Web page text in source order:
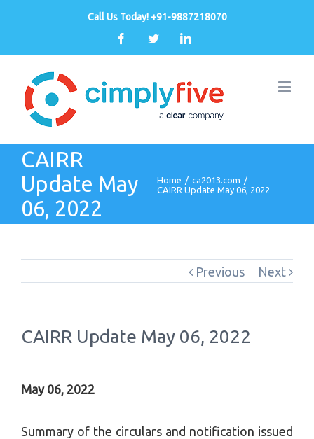
Call Us Today! +91-9887218070
FacebookTwitterLinkedin
CAIRR
Update May
06, 2022
Home / ca2013.com /
CAIRR Update May 06, 2022
Previous Next
CAIRR Update May 06, 2022
May 06, 2022
Summary of the circulars and notification issued